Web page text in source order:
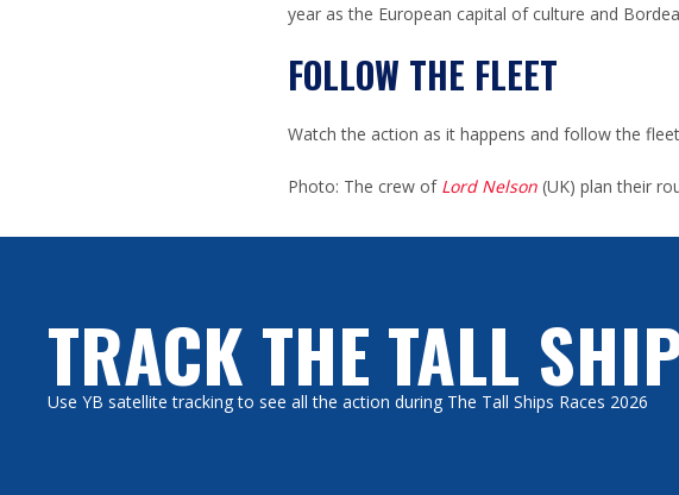
year as the European capital of culture and
FOLLOW THE FLEET
Watch the action as it happens and follow the
Photo: The crew of Lord Nelson (UK) plan their
TRACK THE TALL
Use YB satellite tracking to see all the action during The Tall Ships Races 2026